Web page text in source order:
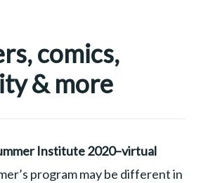
comics,
& more
Institute 2020–virtual
program may be different in